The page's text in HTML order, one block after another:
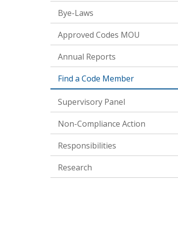
Bye-Laws
Approved Codes MOU
Annual Reports
Find a Code Member
Supervisory Panel
Non-Compliance Action
Responsibilities
Research